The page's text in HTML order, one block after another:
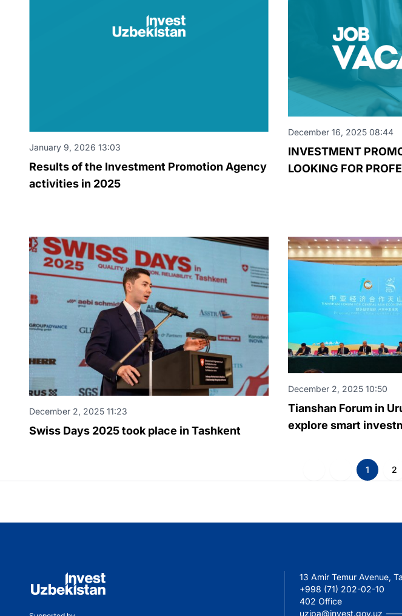
January 9, 2026 13:03
Results of the Investment Promotion Agency
activities in 2025
December 16, 2025 08:44
INVESTMENT
LOOKING FOR
December 2, 2025 11:23
Swiss Days 2025 took place in Tashkent
December 2, 2025 10:50
Tianshan Forum in
explore smart
1 2
13 Amir Temur Avenue,
+998 (71) 202-02-10
402 Office
uzipa@invest.gov.uz